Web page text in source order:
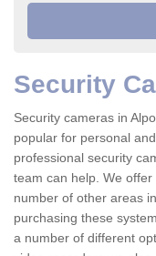
Security
Security cameras in
popular for personal
professional security
team can help. We
number of other areas
purchasing these
a number of different